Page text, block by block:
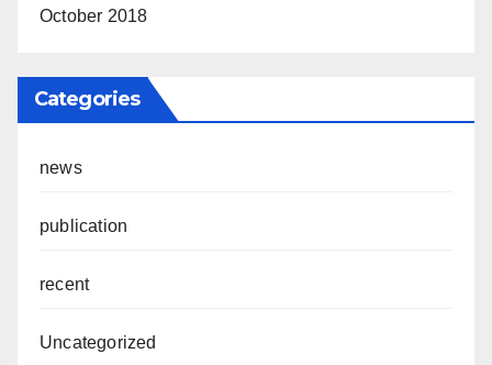
October 2018
Categories
news
publication
recent
Uncategorized